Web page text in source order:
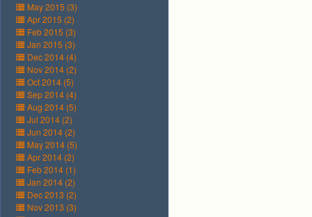
May 2015 (3)
Apr 2015 (2)
Feb 2015 (3)
Jan 2015 (3)
Dec 2014 (4)
Nov 2014 (2)
Oct 2014 (5)
Sep 2014 (4)
Aug 2014 (5)
Jul 2014 (2)
Jun 2014 (2)
May 2014 (5)
Apr 2014 (2)
Feb 2014 (1)
Jan 2014 (2)
Dec 2013 (2)
Nov 2013 (3)